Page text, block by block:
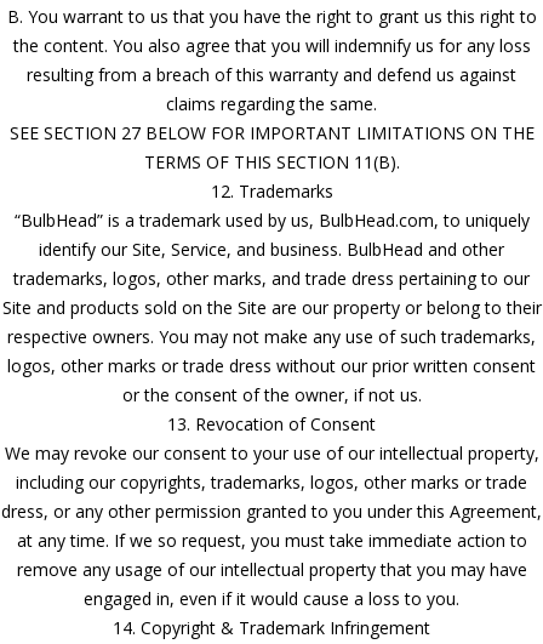
B. You warrant to us that you have the right to grant us this right to
the content. You also agree that you will indemnify us for any loss
resulting from a breach of this warranty and defend us against
claims regarding the same.
SEE SECTION 27 BELOW FOR IMPORTANT LIMITATIONS ON THE
TERMS OF THIS SECTION 11(B).
12. Trademarks
“BulbHead” is a trademark used by us, BulbHead.com, to uniquely
identify our Site, Service, and business. BulbHead and other
trademarks, logos, other marks, and trade dress pertaining to our
Site and products sold on the Site are our property or belong to their
respective owners. You may not make any use of such trademarks,
logos, other marks or trade dress without our prior written consent
or the consent of the owner, if not us.
13. Revocation of Consent
We may revoke our consent to your use of our intellectual property,
including our copyrights, trademarks, logos, other marks or trade
dress, or any other permission granted to you under this Agreement,
at any time. If we so request, you must take immediate action to
remove any usage of our intellectual property that you may have
engaged in, even if it would cause a loss to you.
14. Copyright & Trademark Infringement